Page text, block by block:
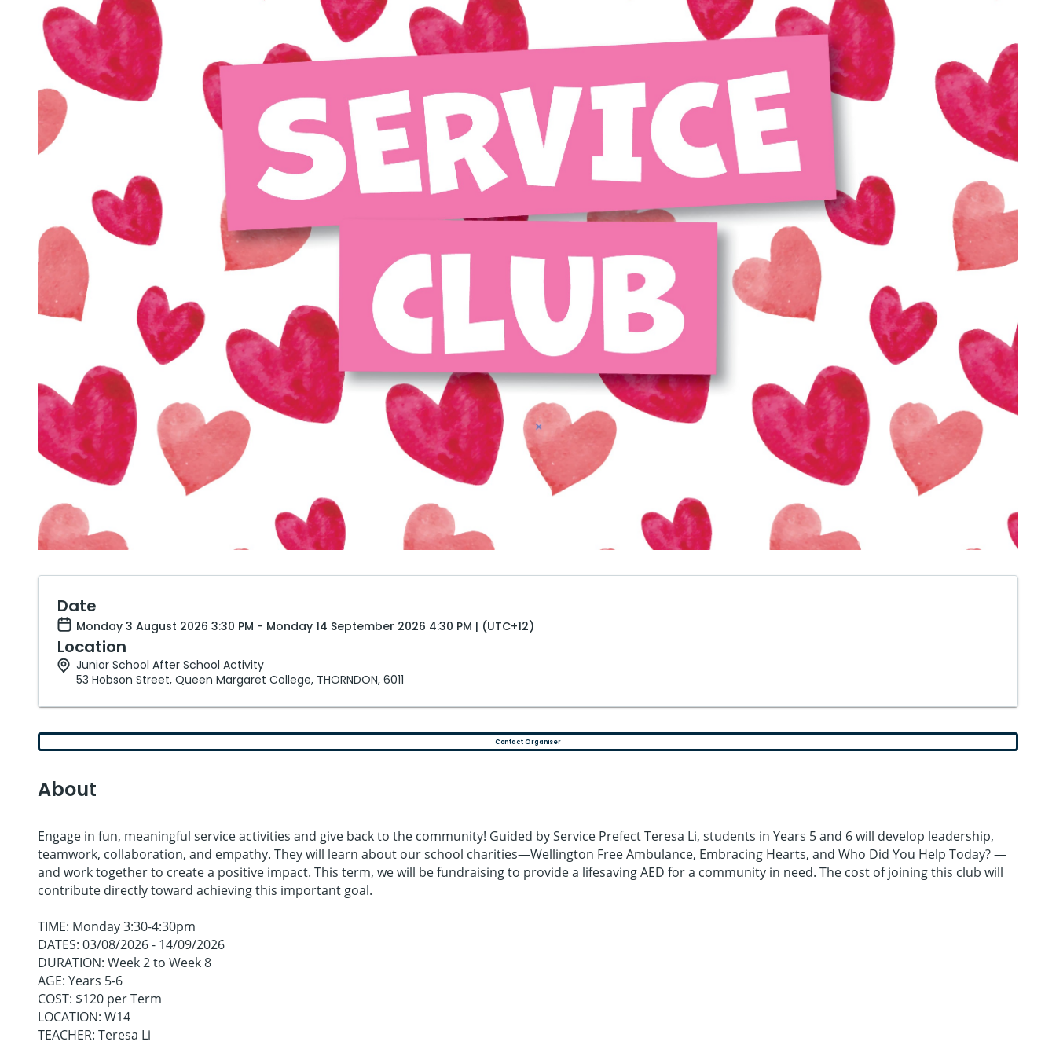
Date
Monday 3 August 2026 3:30 PM - Monday 14 September 2026 4:30 PM | (UTC+12)
Location
Junior School After School Activity
53 Hobson Street, Queen Margaret College, THORNDON, 6011
Contact Organiser
About
Engage in fun, meaningful service activities and give back to the community! Guided by Service Prefect Teresa Li, students in Years 5 and 6 will develop leadership,
teamwork, collaboration, and empathy. They will learn about our school charities—Wellington Free Ambulance, Embracing Hearts, and Who Did You Help Today? —
and work together to create a positive impact. This term, we will be fundraising to provide a lifesaving AED for a community in need. The cost of joining this club will
contribute directly toward achieving this important goal.
TIME: Monday 3:30-4:30pm
DATES: 03/08/2026 - 14/09/2026
DURATION: Week 2 to Week 8
AGE: Years 5-6
COST: $120 per Term
LOCATION: W14
TEACHER: Teresa Li